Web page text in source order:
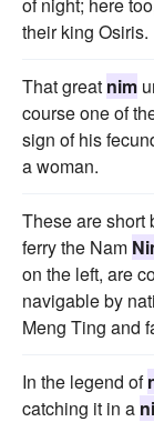
their king Osiris.
That great nim
course one of
sign of his
a woman.
These are short
ferry the Nam
on the left, are
navigable by
Meng Ting and
In the legend of
catching it in a